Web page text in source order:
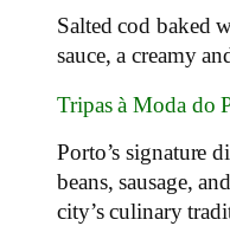
Salted cod baked
sauce, a creamy
Tripas à Moda do
Porto’s signature
beans, sausage,
city’s culinary